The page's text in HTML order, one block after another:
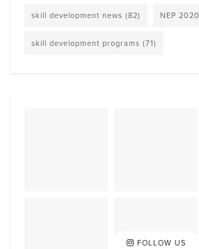
skill development news (82) NEP 2020
skill development programs (71)
FOLLOW US